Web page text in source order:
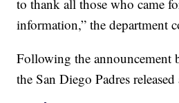
to thank all those who came
information,” the department
Following the announcement
the San Diego Padres released